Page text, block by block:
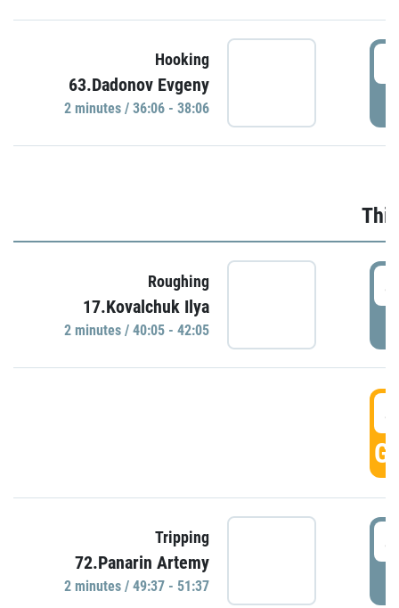
Hooking
63.Dadonov Evgeny
2 minutes / 36:06 - 38:06
Roughing
17.Kovalchuk Ilya
2 minutes / 40:05 - 42:05
Tripping
72.Panarin Artemy
2 minutes / 49:37 - 51:37